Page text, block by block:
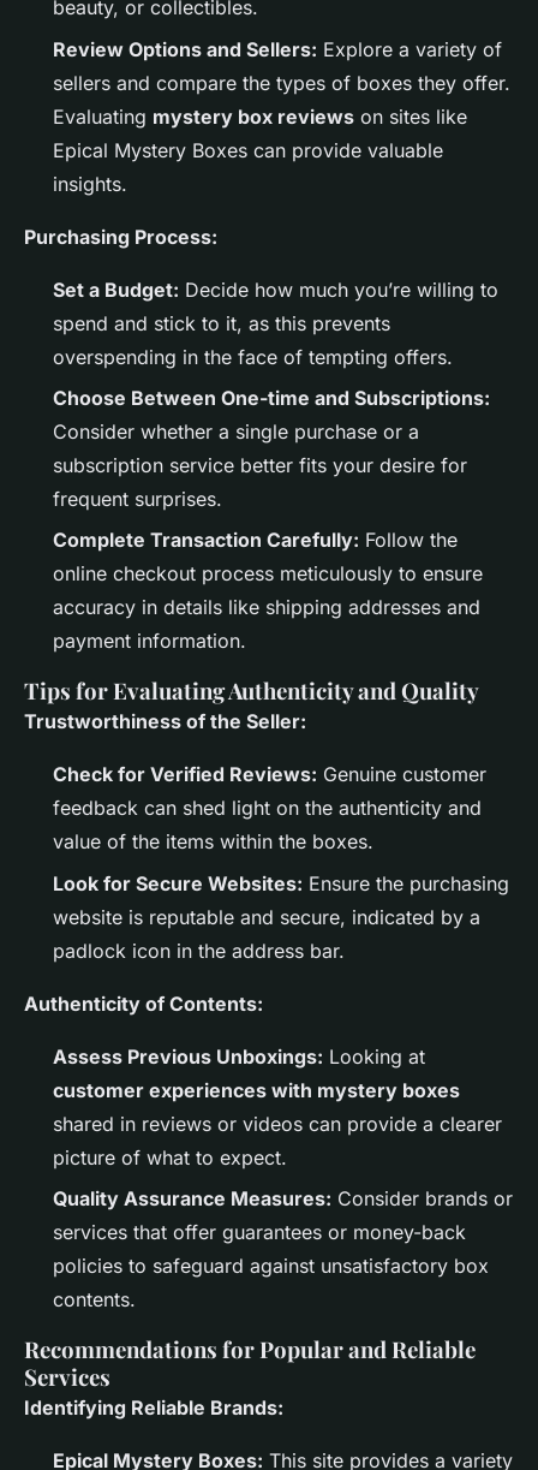
beauty, or collectibles.
Review Options and Sellers: Explore a variety of
sellers and compare the types of boxes they offer.
Evaluating mystery box reviews on sites like
Epical Mystery Boxes can provide valuable
insights.
Purchasing Process:
Set a Budget: Decide how much you’re willing to
spend and stick to it, as this prevents
overspending in the face of tempting offers.
Choose Between One-time and Subscriptions:
Consider whether a single purchase or a
subscription service better fits your desire for
frequent surprises.
Complete Transaction Carefully: Follow the
online checkout process meticulously to ensure
accuracy in details like shipping addresses and
payment information.
Tips for Evaluating Authenticity and Quality
Trustworthiness of the Seller:
Check for Verified Reviews: Genuine customer
feedback can shed light on the authenticity and
value of the items within the boxes.
Look for Secure Websites: Ensure the purchasing
website is reputable and secure, indicated by a
padlock icon in the address bar.
Authenticity of Contents:
Assess Previous Unboxings: Looking at
customer experiences with mystery boxes
shared in reviews or videos can provide a clearer
picture of what to expect.
Quality Assurance Measures: Consider brands or
services that offer guarantees or money-back
policies to safeguard against unsatisfactory box
contents.
Recommendations for Popular and Reliable
Services
Identifying Reliable Brands:
Epical Mystery Boxes: This site provides a variety